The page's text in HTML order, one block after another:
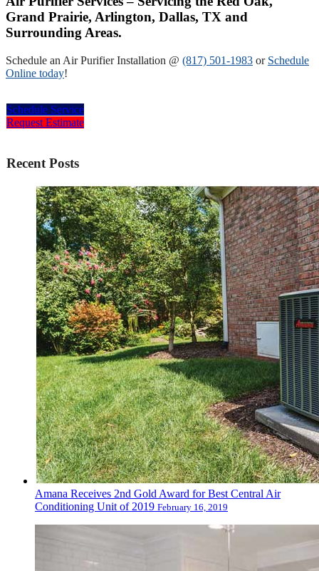
Grand Prairie, Arlington, Dallas, TX and
Surrounding Areas.
Schedule an Air Purifier Installation @ (817) 501-1983 or Schedule
Online today!
Schedule Service
Request Estimate
Recent Posts
Amana Receives 2nd Gold Award for Best Central Air
Conditioning Unit of 2019 February 16, 2019